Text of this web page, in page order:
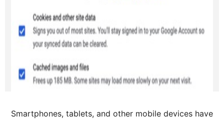
Smartphones, tablets, and other mobile devices have